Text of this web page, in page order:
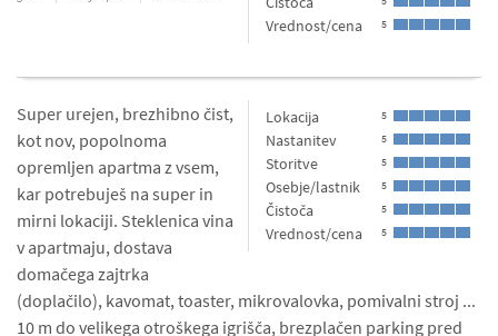
Vrednost/cena 5
Lokacija 5
Nastanitev 5
Storitve 5
Osebje/lastnik 5
Čistoča 5
Vrednost/cena 5
Super urejen, brezhibno čist,
kot nov, popolnoma
opremljen apartma z vsem,
kar potrebuješ na super in
mirni lokaciji. Steklenica vina
v apartmaju, dostava
domačega zajtrka
(doplačilo), kavomat, toaster, mikrovalovka, pomivalni stroj ...
10 m do velikega otroškega igrišča, brezplačen parking pred